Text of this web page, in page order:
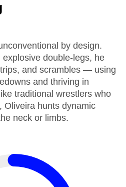
by design.
double-legs, he
and scrambles — using
and thriving in
traditional wrestlers who
Oliveira hunts dynamic
neck or limbs.